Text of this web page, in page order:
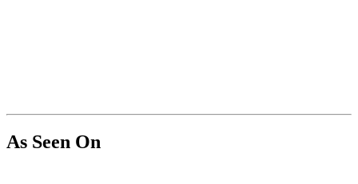
As Seen On